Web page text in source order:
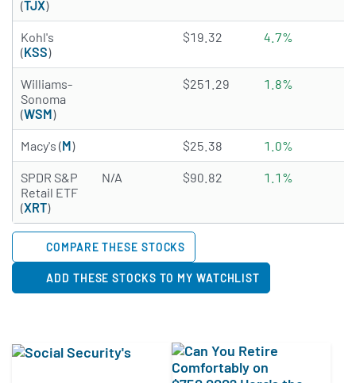
(TJX)
Kohl's
(KSS)
2.7881 of 5 stars
$19.32 4.7%
Williams-
Sonoma
(WSM)
4.1319 of 5 stars
$251.29 1.8%
Macy's (M) 2.9758 of 5 stars
$25.38 1.0%
SPDR S&P
Retail ETF
(XRT)
N/A $90.82 1.1%
COMPARE THESE STOCKS
ADD THESE STOCKS TO MY WATCHLIST